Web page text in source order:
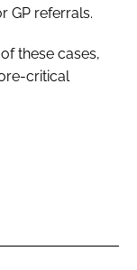
GP referrals.
these cases,
critical